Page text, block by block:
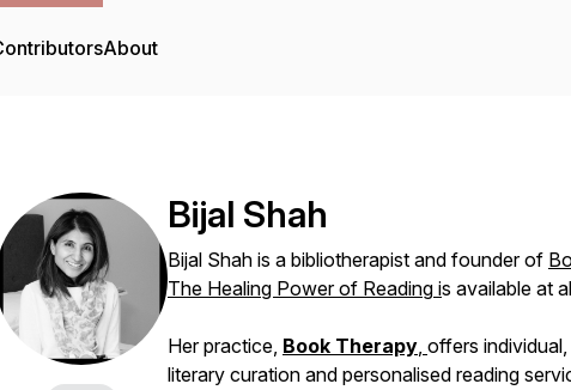
About
Bijal Shah
Bijal Shah is a bibliotherapist and founder of
The Healing Power of Reading is available at
Her practice, Book Therapy, offers
literary curation and personalised reading